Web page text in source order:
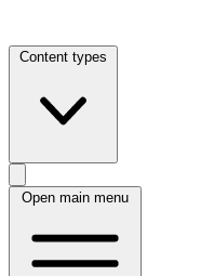
Content types
Open main menu